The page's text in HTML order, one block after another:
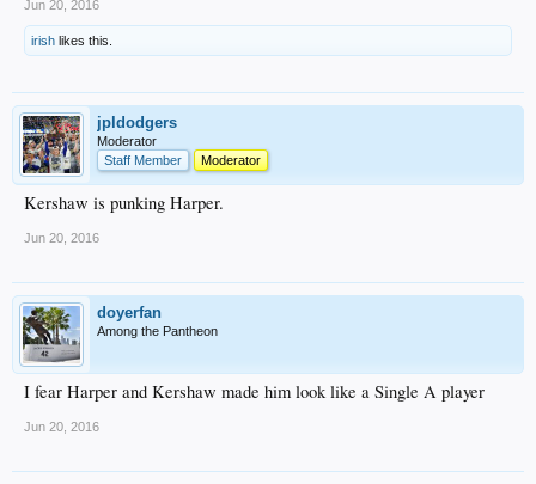
Jun 20, 2016
irish likes this.
jpldodgers
Moderator
Staff Member
Moderator
Kershaw is punking Harper.
Jun 20, 2016
doyerfan
Among the Pantheon
I fear Harper and Kershaw made him look like a Single A player
Jun 20, 2016